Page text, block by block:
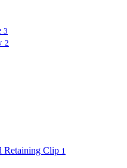
3
2
Retaining Clip 1